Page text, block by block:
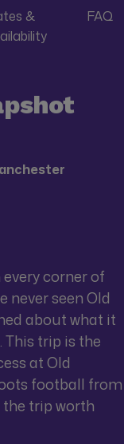
&
FAQ
corner of
never seen Old
about what it
trip is the
at Old
football from
trip worth